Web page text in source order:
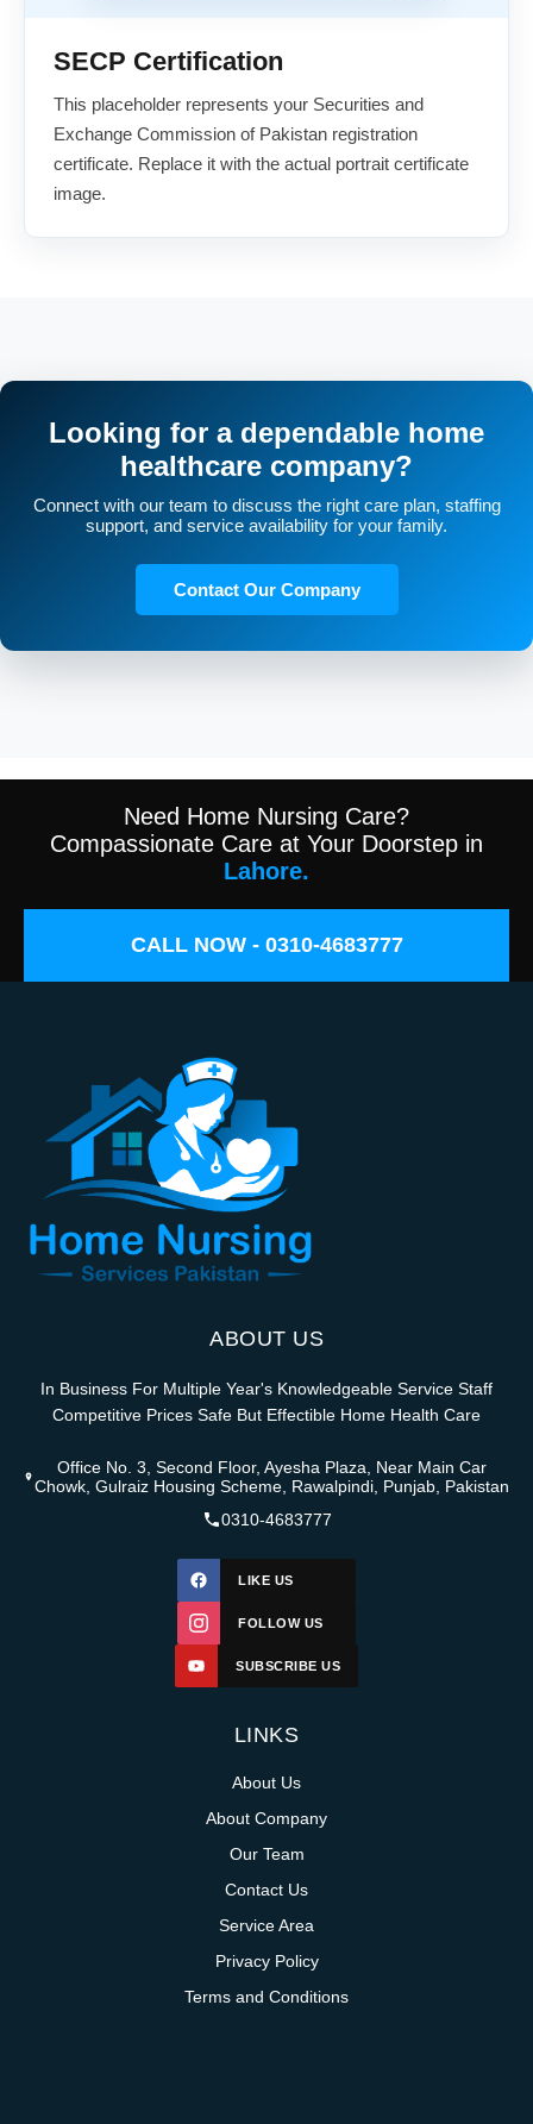
SECP Certification
This placeholder represents your Securities and
Exchange Commission of Pakistan registration
certificate. Replace it with the actual portrait certificate
image.
Looking for a dependable home
healthcare company?
Connect with our team to discuss the right care plan, staffing
support, and service availability for your family.
Contact Our Company
Need Home Nursing Care?
Compassionate Care at Your Doorstep in
Lahore.
CALL NOW - 0310-4683777
ABOUT US
In Business For Multiple Year's Knowledgeable Service Staff
Competitive Prices Safe But Effectible Home Health Care
Office No. 3, Second Floor, Ayesha Plaza, Near Main Car
Chowk, Gulraiz Housing Scheme, Rawalpindi, Punjab, Pakistan
0310-4683777
LIKE US
FOLLOW US
SUBSCRIBE US
LINKS
About Us
About Company
Our Team
Contact Us
Service Area
Privacy Policy
Terms and Conditions